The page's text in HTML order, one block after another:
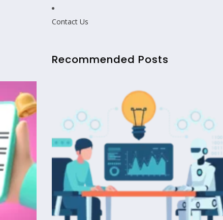
Contact Us
Recommended Posts